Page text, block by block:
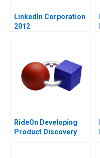
LinkedIn Corporation
2012
RideOn Developing
Product Discovery